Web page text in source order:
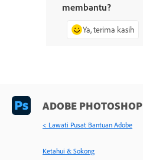
membantu?
Ya, terima kasih
ADOBE PHOTOSHOP
< Lawati Pusat Bantuan Adobe
Ketahui & Sokong